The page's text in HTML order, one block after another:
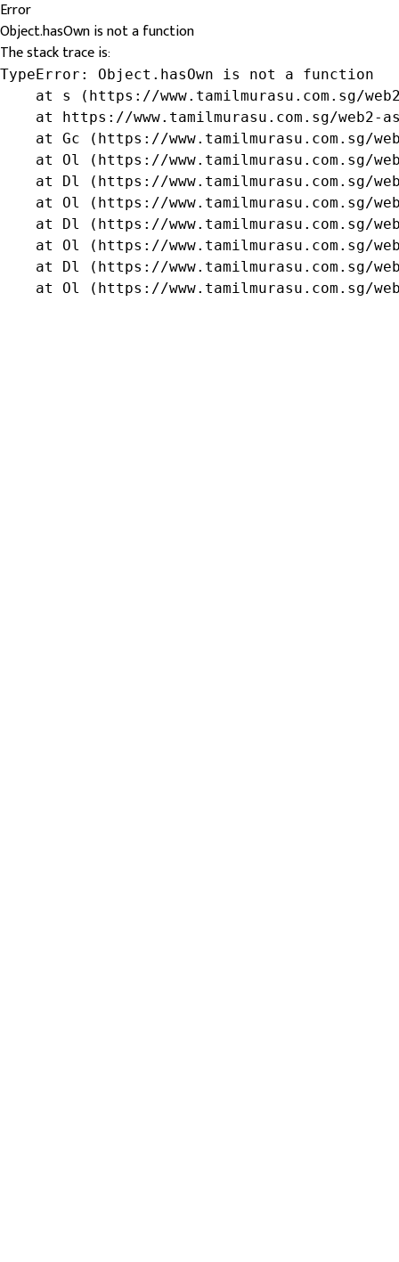
Error
Object.hasOwn is not a function
The stack trace is:
TypeError: Object.hasOwn is not a function
at s (https://www.tamilmurasu.com.sg/
at https://www.tamilmurasu.com.sg/web2-
at Gc (https://www.tamilmurasu.com.sg/
at Ol (https://www.tamilmurasu.com.sg/
at Dl (https://www.tamilmurasu.com.sg/
at Ol (https://www.tamilmurasu.com.sg/
at Dl (https://www.tamilmurasu.com.sg/
at Ol (https://www.tamilmurasu.com.sg/
at Dl (https://www.tamilmurasu.com.sg/
at Ol (https://www.tamilmurasu.com.sg/